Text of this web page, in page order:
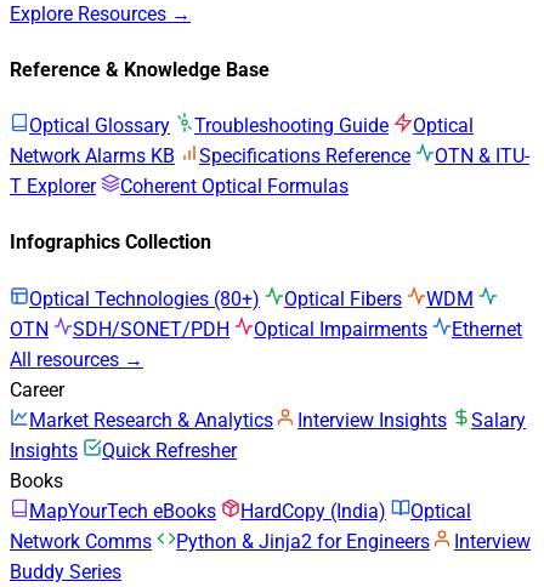
Explore Resources →
Reference & Knowledge Base
Optical Glossary Troubleshooting Guide
Optical
Network Alarms KB
Specifications Reference
OTN & ITU-
T Explorer
Coherent Optical Formulas
Infographics Collection
Optical Technologies (80+) Optical Fibers
WDM
OTN
SDH/SONET/PDH Optical Impairments
Ethernet
All resources →
Career
Market Research & Analytics
Interview Insights
Salary
Insights
Quick Refresher
Books
MapYourTech eBooks
HardCopy (India)
Optical
Network Comms
Python & Jinja2 for Engineers
Interview
Buddy Series